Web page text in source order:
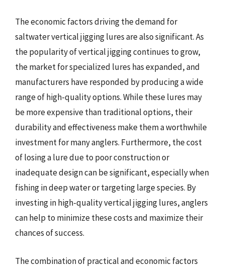
The economic factors driving the demand for
saltwater vertical jigging lures are also significant. As
the popularity of vertical jigging continues to grow,
the market for specialized lures has expanded, and
manufacturers have responded by producing a wide
range of high-quality options. While these lures may
be more expensive than traditional options, their
durability and effectiveness make them a worthwhile
investment for many anglers. Furthermore, the cost
of losing a lure due to poor construction or
inadequate design can be significant, especially when
fishing in deep water or targeting large species. By
investing in high-quality vertical jigging lures, anglers
can help to minimize these costs and maximize their
chances of success.
The combination of practical and economic factors